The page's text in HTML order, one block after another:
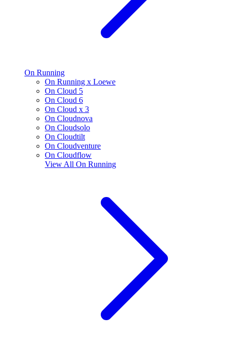
On Running
On Running x Loewe
On Cloud 5
On Cloud 6
On Cloud x 3
On Cloudnova
On Cloudsolo
On Cloudtilt
On Cloudventure
On Cloudflow
View All On Running